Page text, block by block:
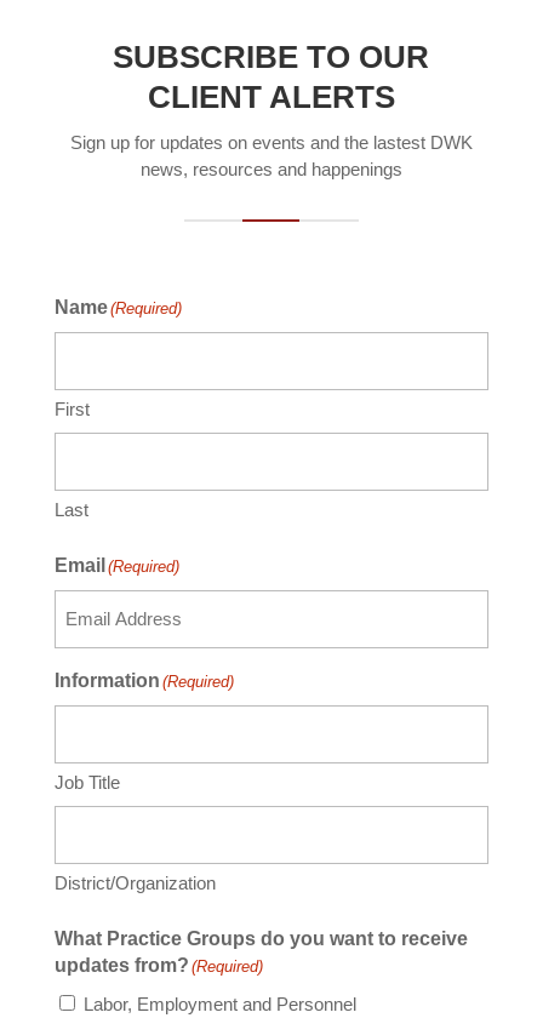
SUBSCRIBE TO OUR
CLIENT ALERTS
Sign up for updates on events and the lastest DWK
news, resources and happenings
Name(Required)
First
Last
Email (Required)
Information (Required)
Job Title
District/Organization
What Practice Groups do you want to receive
updates from? (Required)
Labor, Employment and Personnel